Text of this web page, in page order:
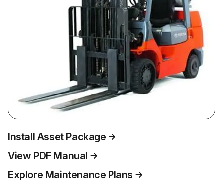
Install Asset Package
View PDF Manual
Explore Maintenance Plans